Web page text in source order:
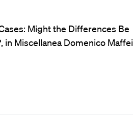
Might the Differences Be
Miscellanea Domenico Maffei